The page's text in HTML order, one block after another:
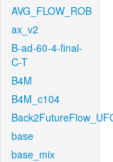
AVG_FLOW_ROB
ax_v2
B-ad-60-4-final-
C-T
B4M
B4M_c104
base
base_mix